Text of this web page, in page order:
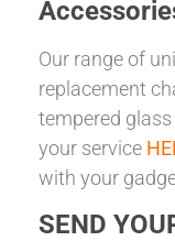
Our range of
replacement
tempered
your service
with your
SEND